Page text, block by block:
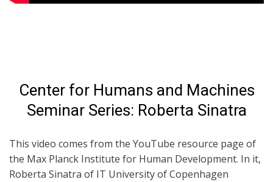
Center for Humans and Machines
Seminar Series: Roberta Sinatra
This video comes from the YouTube resource page of
the Max Planck Institute for Human Development. In it,
Roberta Sinatra of IT University of Copenhagen